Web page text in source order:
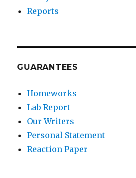
Reports
GUARANTEES
Homeworks
Lab Report
Our Writers
Personal Statement
Reaction Paper